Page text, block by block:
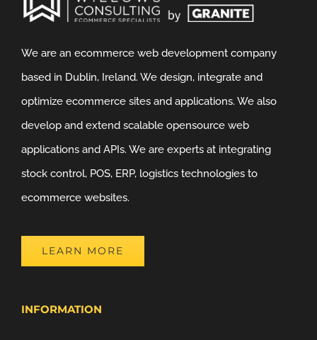
We are an ecommerce web development company
based in Dublin, Ireland. We design, integrate and
optimize ecommerce sites and applications. We also
develop and extend scalable opensource web
applications and APIs. We are experts at integrating
stock control, POS, ERP, logistics technologies to
ecommerce websites.
LEARN MORE
INFORMATION